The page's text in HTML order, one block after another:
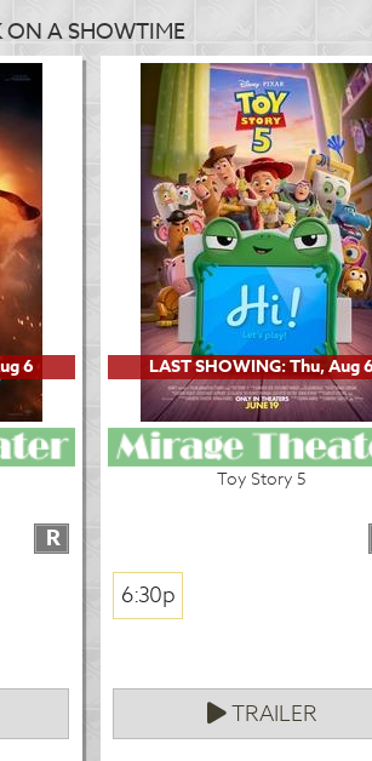
ON A SHOWTIME
6
R
LAST SHOWING: Thu, Aug
Toy Story 5
6:30p
TRAILER